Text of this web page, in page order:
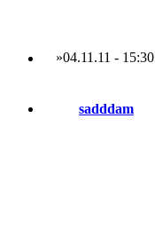
»04.11.11 - 15:30
sadddam